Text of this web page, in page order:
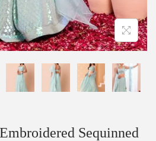
Sequinned